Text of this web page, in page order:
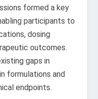
formed a key
participants to
dosing
outcomes.
gaps in
formulations and
endpoints.